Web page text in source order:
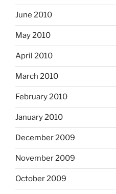
June 2010
May 2010
April 2010
March 2010
February 2010
January 2010
December 2009
November 2009
October 2009